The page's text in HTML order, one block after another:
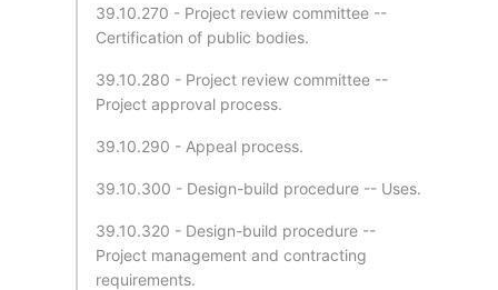
39.10.270 - Project review committee --
Certification of public bodies.
39.10.280 - Project review committee --
Project approval process.
39.10.290 - Appeal process.
39.10.300 - Design-build procedure -- Uses.
39.10.320 - Design-build procedure --
Project management and contracting
requirements.